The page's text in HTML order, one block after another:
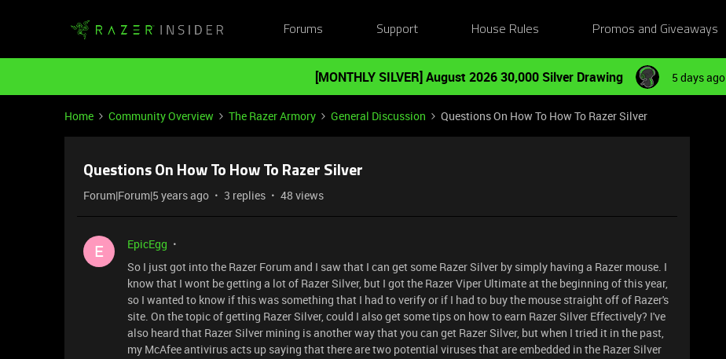
Forums Support House Rules Promos and Giveaways
[MONTHLY SILVER] August 2026 30,000 Silver Drawing 5 days ago
Home Community Overview The Razer Armory General Discussion Questions On How To How To Razer Silver
Questions On How To How To Razer Silver
Forum|Forum|5 years ago 3 replies 48 views
E
EpicEgg
So I just got into the Razer Forum and I saw that I can get some Razer Silver by simply having a Razer mouse. I
know that I wont be getting a lot of Razer Silver, but I got the Razer Viper Ultimate at the beginning of this year,
so I wanted to know if this was something that I had to verify or if I had to buy the mouse straight off of Razer's
site. On the topic of getting Razer Silver, could I also get some tips on how to earn Razer Silver Effectively? I've
also heard that Razer Silver mining is another way that you can get Razer Silver, but when I tried it in the past,
my McAfee antivirus acts up saying that there are two potential viruses that are embedded in the Razer Silver